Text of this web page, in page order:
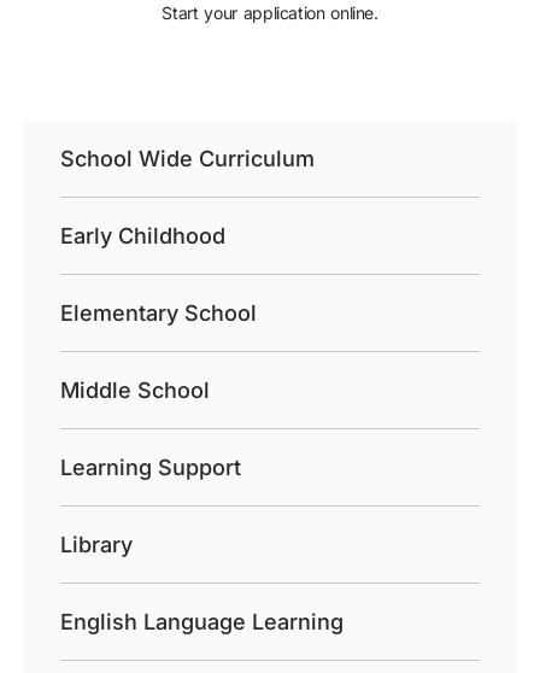
Start your application online.
School Wide Curriculum
Early Childhood
Elementary School
Middle School
Learning Support
Library
English Language Learning